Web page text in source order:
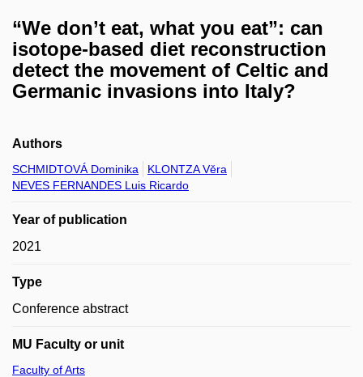
“We don’t eat, what you eat”: can
isotope-based diet reconstruction
detect the movement of Celtic and
Germanic invasions into Italy?
Authors
SCHMIDTOVÁ Dominika
KLONTZA Věra
NEVES FERNANDES Luis Ricardo
Year of publication
2021
Type
Conference abstract
MU Faculty or unit
Faculty of Arts